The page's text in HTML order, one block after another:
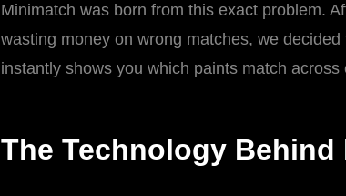
Minimatch was born from this exact problem.
wasting money on wrong matches, we
instantly shows you which paints match across
The Technology Behind